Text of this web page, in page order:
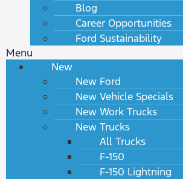
Blog
Career Opportunities
Ford Sustainability
Menu
New
New Ford
New Vehicle Specials
New Work Trucks
New Trucks
All Trucks
F-150
F-150 Lightning